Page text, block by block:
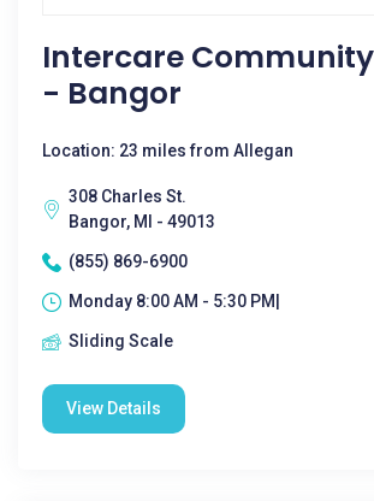
Intercare
- Bangor
Location: 23 miles from Allegan
308 Charles St.
Bangor, MI - 49013
(855) 869-6900
Monday 8:00 AM - 5:30 PM|
Sliding Scale
View Details